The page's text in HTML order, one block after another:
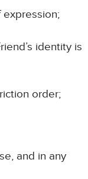
identity is
order;
and in any